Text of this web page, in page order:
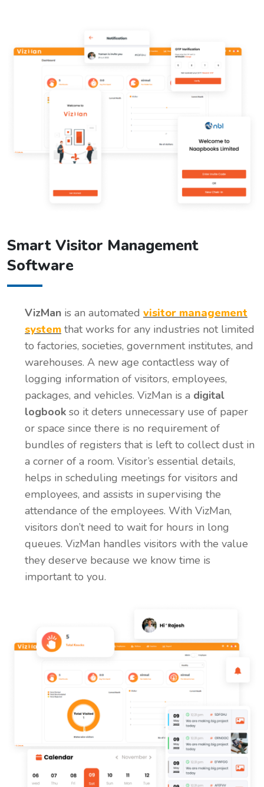
Smart Visitor Management
Software
VizMan is an automated visitor management
system that works for any industries not limited
to factories, societies, government institutes, and
warehouses. A new age contactless way of
logging information of visitors, employees,
packages, and vehicles. VizMan is a digital
logbook so it deters unnecessary use of paper
or space since there is no requirement of
bundles of registers that is left to collect dust in
a corner of a room. Visitor’s essential details,
helps in scheduling meetings for visitors and
employees, and assists in supervising the
attendance of the employees. With VizMan,
visitors don’t need to wait for hours in long
queues. VizMan handles visitors with the value
they deserve because we know time is
important to you.